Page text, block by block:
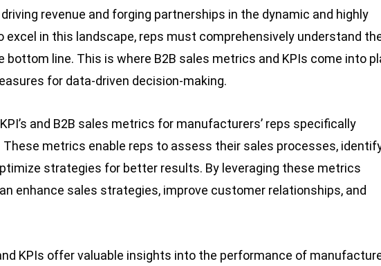
revenue and forging partnerships in the dynamic and highly
excel in this landscape, reps must comprehensively understand
line. This is where B2B sales metrics and KPIs come into
for data-driven decision-making.
and B2B sales metrics for manufacturers’ reps specifically
These metrics enable reps to assess their sales processes,
strategies for better results. By leveraging these metrics
enhance sales strategies, improve customer relationships, and
KPIs offer valuable insights into the performance of